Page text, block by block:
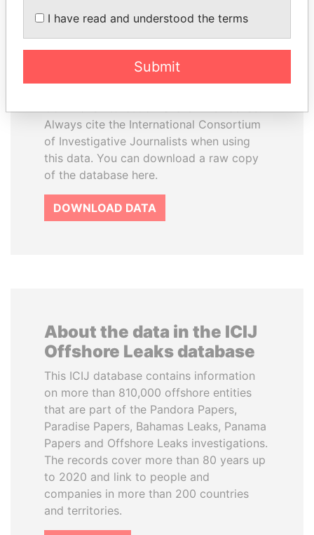
How to download this
database
licensed under the Open Database
Always cite the International Consortium
of Investigative Journalists when using
this data. You can download a raw copy
of the database here.
DOWNLOAD DATA
About the data in the ICIJ
Offshore Leaks database
This ICIJ database contains information
on more than 810,000 offshore entities
that are part of the Pandora Papers,
Paradise Papers, Bahamas Leaks, Panama
Papers and Offshore Leaks investigations.
The records cover more than 80 years up
to 2020 and link to people and
companies in more than 200 countries
and territories.
I have read and understood the terms
Submit